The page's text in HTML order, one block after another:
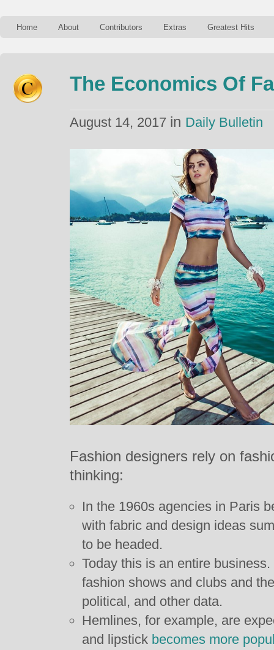
Home About Contributors Extras Greatest Hits
The Economics Of
August 14, 2017 in Daily Bulletin
Fashion designers rely on
thinking:
In the 1960s agencies in Paris
with fabric and design ideas
to be headed.
Today this is an entire
fashion shows and clubs and
political, and other data.
Hemlines, for example, are
and lipstick becomes more